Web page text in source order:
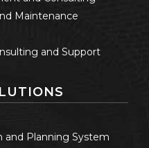
Maintenance
and Support
and Planning System